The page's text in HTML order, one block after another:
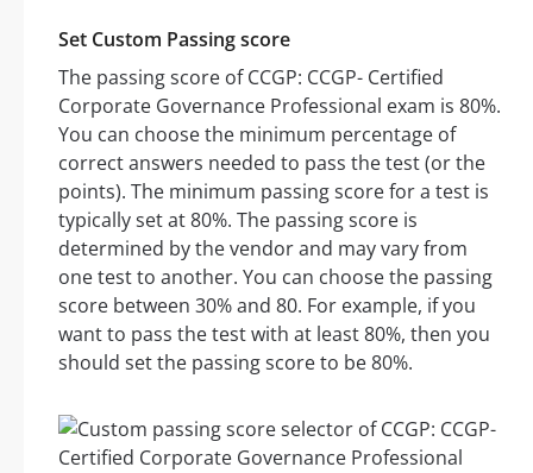
Set Custom Passing score
The passing score of CCGP: CCGP- Certified
Corporate Governance Professional exam is 80%.
You can choose the minimum percentage of
correct answers needed to pass the test (or the
points). The minimum passing score for a test is
typically set at 80%. The passing score is
determined by the vendor and may vary from
one test to another. You can choose the passing
score between 30% and 80. For example, if you
want to pass the test with at least 80%, then you
should set the passing score to be 80%.